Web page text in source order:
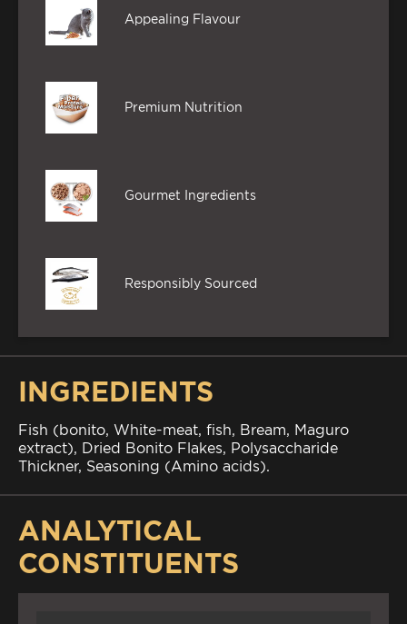
Appealing Flavour
Premium Nutrition
Gourmet Ingredients
Responsibly Sourced
INGREDIENTS
Fish (bonito, White-meat, fish, Bream, Maguro
extract), Dried Bonito Flakes, Polysaccharide
Thickner, Seasoning (Amino acids).
ANALYTICAL
CONSTITUENTS